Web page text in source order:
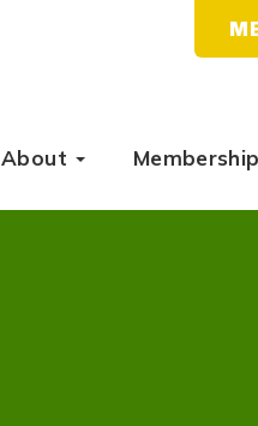
About Membership